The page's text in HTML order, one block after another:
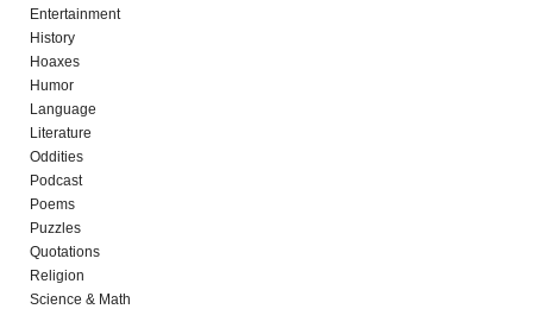
Entertainment
History
Hoaxes
Humor
Language
Literature
Oddities
Podcast
Poems
Puzzles
Quotations
Religion
Science & Math